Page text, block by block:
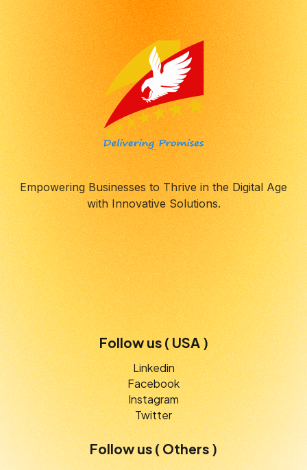
Empowering Businesses to Thrive in the Digital Age
with Innovative Solutions.
Follow us ( USA )
Linkedin
Facebook
Instagram
Twitter
Follow us ( Others )